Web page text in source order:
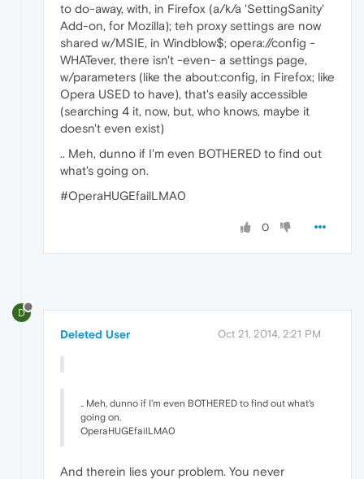
to do-away, with, in Firefox (a/k/a 'SettingSanity'
Add-on, for Mozilla); teh proxy settings are now
shared w/MSIE, in Windblow$; opera://config -
WHATever, there isn't -even- a settings page,
w/parameters (like the about:config, in Firefox; like
Opera USED to have), that's easily accessible
(searching 4 it, now, but, who knows, maybe it
doesn't even exist)
.. Meh, dunno if I'm even BOTHERED to find out
what's going on.
#OperaHUGEfailLMA0
0
D
Deleted User Oct 21, 2014, 2:21 PM
.. Meh, dunno if I'm even BOTHERED to find out what's
going on.
OperaHUGEfailLMA0
And therein lies your problem. You never